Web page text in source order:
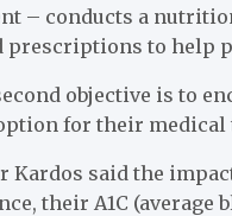
– conducts a
prescriptions to help
objective is to
for their medical
Kardos said the
their A1C (average